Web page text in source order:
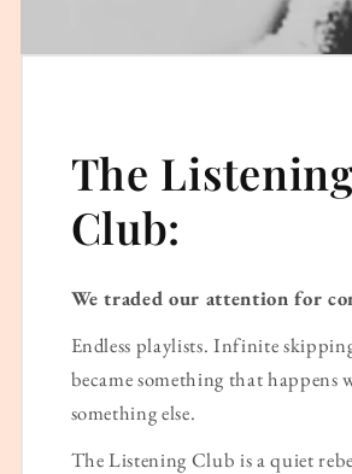
The
Club:
We traded our attention for
Endless playlists. Infinite
became something that happens
something else.
The Listening Club is a quiet